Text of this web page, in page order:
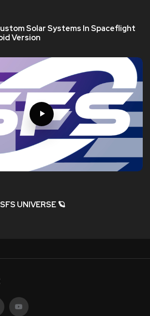
Solar Systems In Spaceflight
Version
UNIVERSE 🪐